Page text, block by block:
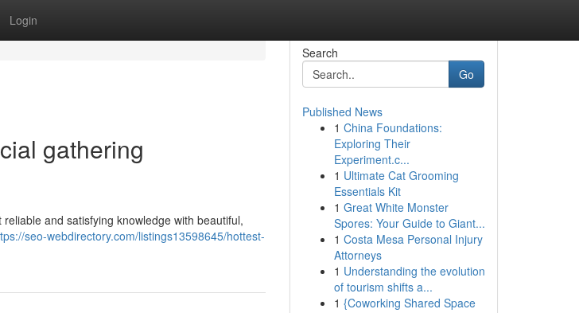
Login
gathering
and satisfying knowledge with beautiful,
seo-webdirectory.com/listings13598645/hottest-
Search
Go
Published News
1 China Foundations:
Exploring Their
Experiment.c...
1 Ultimate Cat Grooming
Essentials Kit
1 Great White Monster
Spores: Your Guide to Giant...
1 Costa Mesa Personal Injury
Attorneys
1 Understanding the evolution
of tourism shifts a...
1 {Coworking Shared Space